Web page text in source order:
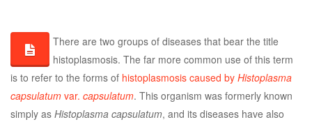
There are two groups of diseases that bear the title
histoplasmosis. The far more common use of this term
is to refer to the forms of histoplasmosis caused by Histoplasma
capsulatum var. capsulatum. This organism was formerly known
simply as Histoplasma capsulatum, and its diseases have also